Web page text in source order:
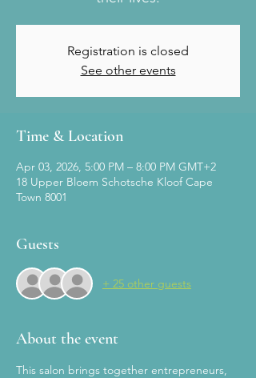
Registration is closed
See other events
Time & Location
Apr 03, 2026, 5:00 PM – 8:00 PM GMT+2
18 Upper Bloem Schotsche Kloof Cape
Town 8001
Guests
+ 25 other guests
About the event
This salon brings together entrepreneurs,